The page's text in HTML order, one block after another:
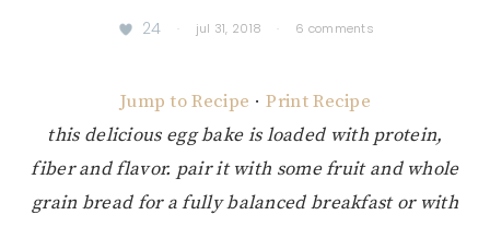
24 · jul 31, 2018 · 6 comments
Jump to Recipe · Print Recipe
this delicious egg bake is loaded with protein,
fiber and flavor. pair it with some fruit and whole
grain bread for a fully balanced breakfast or with